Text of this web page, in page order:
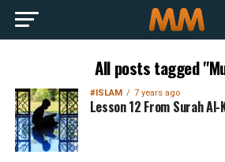
All posts tagged
#ISLAM 7 years ago
Lesson 12 From Surah Al-